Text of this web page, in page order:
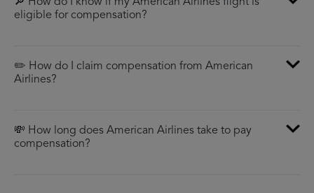
🔎 How do I know if my American Airlines flight is
eligible for compensation?
✏️ How do I claim compensation from American
Airlines?
💸 How long does American Airlines take to pay
compensation?